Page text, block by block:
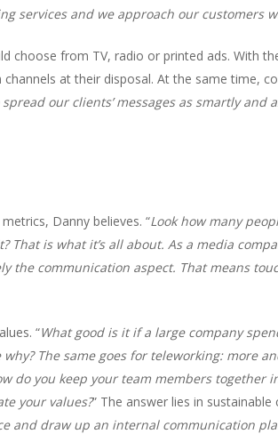
services and we approach our customers
choose from TV, radio or printed ads. With
at their disposal. At the same time,
our clients’ messages as smartly and
Danny believes. “Look how many
is what it’s all about. As a media
the communication aspect. That means
“What good is it if a large company
The same goes for teleworking: more
do you keep your team members together
your values?” The answer lies in sustainable
and draw up an internal communication